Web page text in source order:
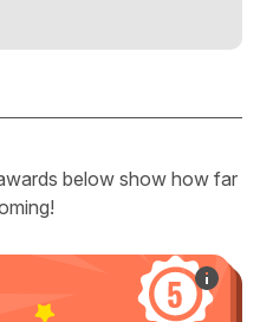
below show how far